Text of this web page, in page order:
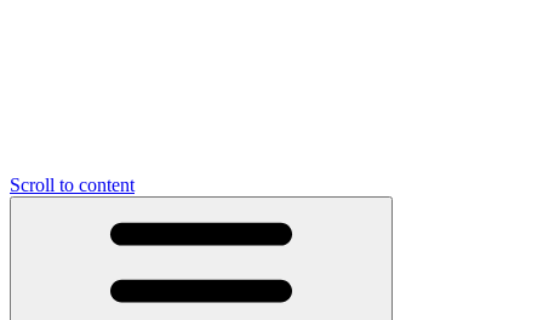
Scroll to content